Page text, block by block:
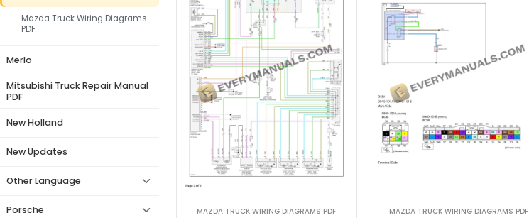
Mazda Truck Wiring Diagrams
PDF
Merlo
Mitsubishi Truck Repair Manual
PDF
New Holland
New Updates
Other Language
Porsche MAZDA TRUCK WIRING DIAGRAMS PDF MAZDA TRUCK WIRING DIAGRAMS PDF